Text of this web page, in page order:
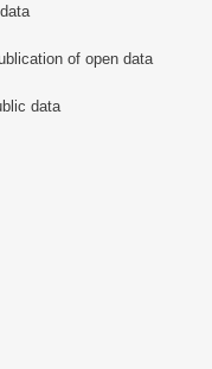
of open data
data